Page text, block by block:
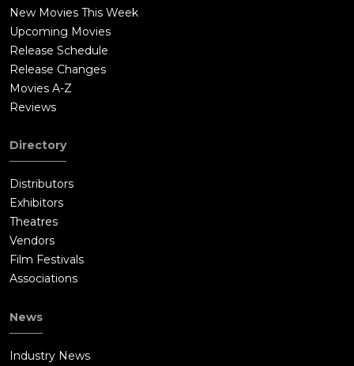
New Movies This Week
Upcoming Movies
Release Schedule
Release Changes
Movies A-Z
Reviews
Directory
Distributors
Exhibitors
Theatres
Vendors
Film Festivals
Associations
News
Industry News